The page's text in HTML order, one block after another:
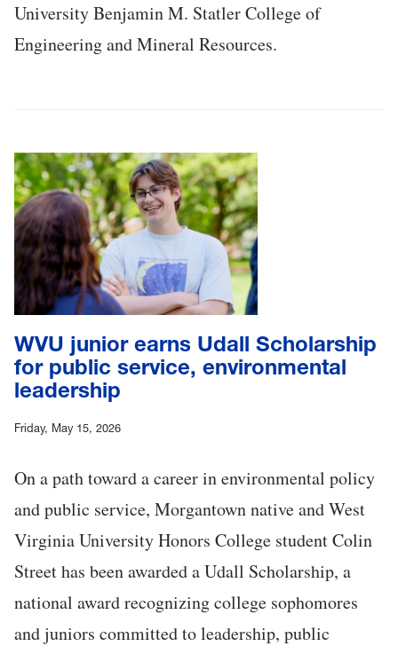
University Benjamin M. Statler College of
Engineering and Mineral Resources.
WVU junior earns Udall Scholarship
for public service, environmental
leadership
Friday, May 15, 2026
On a path toward a career in environmental policy
and public service, Morgantown native and West
Virginia University Honors College student Colin
Street has been awarded a Udall Scholarship, a
national award recognizing college sophomores
and juniors committed to leadership, public